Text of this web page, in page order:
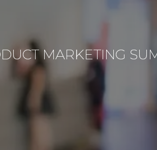
MARKETING